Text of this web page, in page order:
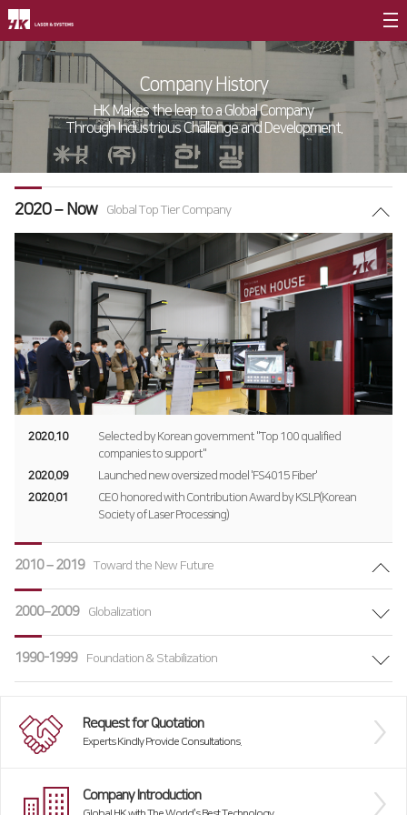
Company Introduction
CEO
Company Briefing
Company History
CI
Value Management
Entrepreneurship
Core Values
Vision Statement
Branches∨
Global Network
Domestic Branch
Overseas Branch
Products
RS3015
FS3015
FS Oversized
Press Brake
Data Archive
Summary
Activity Review
Company History
HK Makes the leap to a Global Company
Through Industrious Challenge and Development.
2020 – Now Global Top Tier Company
2020.10
Selected by Korean government "Top 100 qualified
companies to support"
2020.09
Launched new oversized model 'FS4015 Fiber'
2020.01
CEO honored with Contribution Award by KSLP(Korean
Society of Laser Processing)
2010 – 2019 Toward the New Future
2000–2009 Globalization
1990-1999 Foundation & Stabilization
Request for Quotation
Experts Kindly Provide Consultations.
Company Introduction